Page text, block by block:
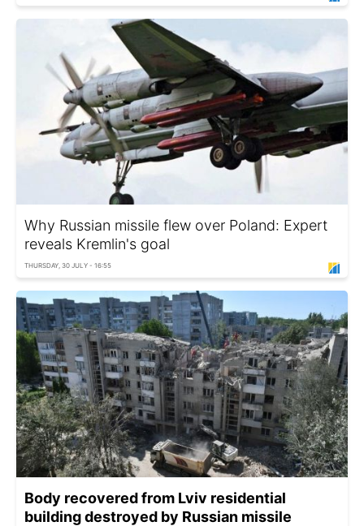
Why Russian missile flew over Poland: Expert
reveals Kremlin's goal
THURSDAY, 30 JULY - 16:55
Body recovered from Lviv residential
building destroyed by Russian missile